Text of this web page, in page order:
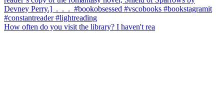
How often do you visit the library? I haven't rea